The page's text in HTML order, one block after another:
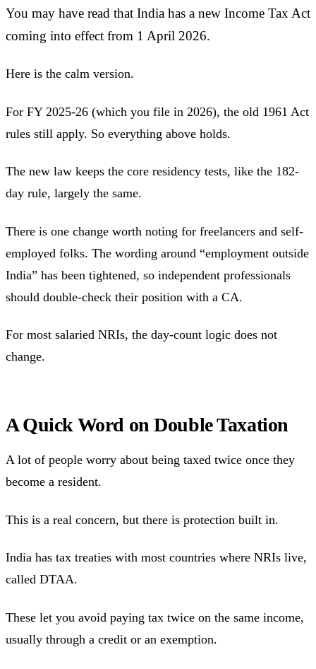
You may have read that India has a new Income Tax Act
coming into effect from 1 April 2026.
Here is the calm version.
For FY 2025-26 (which you file in 2026), the old 1961 Act
rules still apply. So everything above holds.
The new law keeps the core residency tests, like the 182-
day rule, largely the same.
There is one change worth noting for freelancers and self-
employed folks. The wording around “employment outside
India” has been tightened, so independent professionals
should double-check their position with a CA.
For most salaried NRIs, the day-count logic does not
change.
A Quick Word on Double Taxation
A lot of people worry about being taxed twice once they
become a resident.
This is a real concern, but there is protection built in.
India has tax treaties with most countries where NRIs live,
called DTAA.
These let you avoid paying tax twice on the same income,
usually through a credit or an exemption.